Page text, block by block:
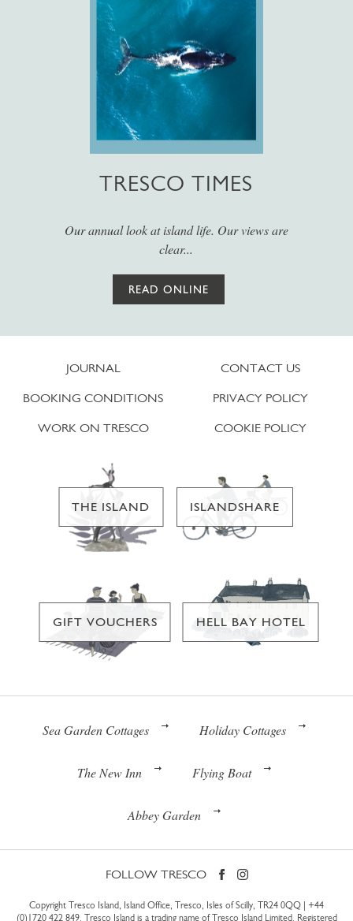
TRESCO TIMES
Our annual look at island life. Our views are
clear...
READ ONLINE
JOURNAL
BOOKING CONDITIONS
WORK ON TRESCO
CONTACT US
PRIVACY POLICY
COOKIE POLICY
THE ISLAND ISLANDSHARE
GIFT VOUCHERS HELL BAY HOTEL
Sea Garden Cottages Holiday Cottages
The New Inn Flying Boat
Abbey Garden
FOLLOW TRESCO
Copyright Tresco Island, Island Office, Tresco, Isles of Scilly, TR24 0QQ | +44
(0)1720 422 849. Tresco Island is a trading name of Tresco Island Limited. Registered